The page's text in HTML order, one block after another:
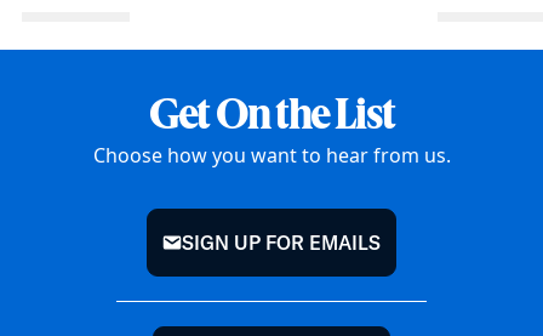
Get On the List
Choose how you want to hear from us.
mail
SIGN UP FOR EMAILS